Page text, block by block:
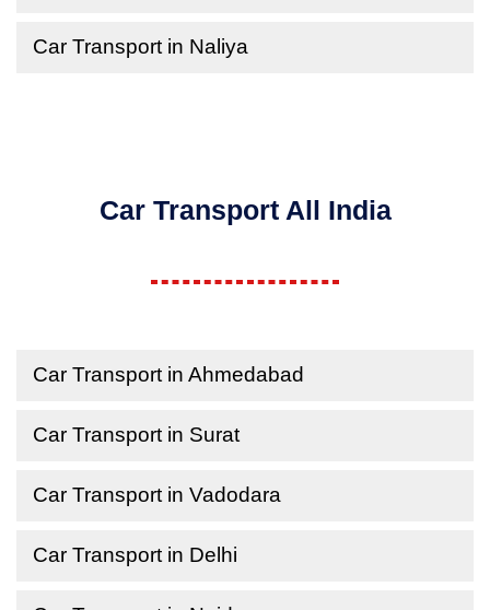
Car Transport in Naliya
Car Transport All India
Car Transport in Ahmedabad
Car Transport in Surat
Car Transport in Vadodara
Car Transport in Delhi